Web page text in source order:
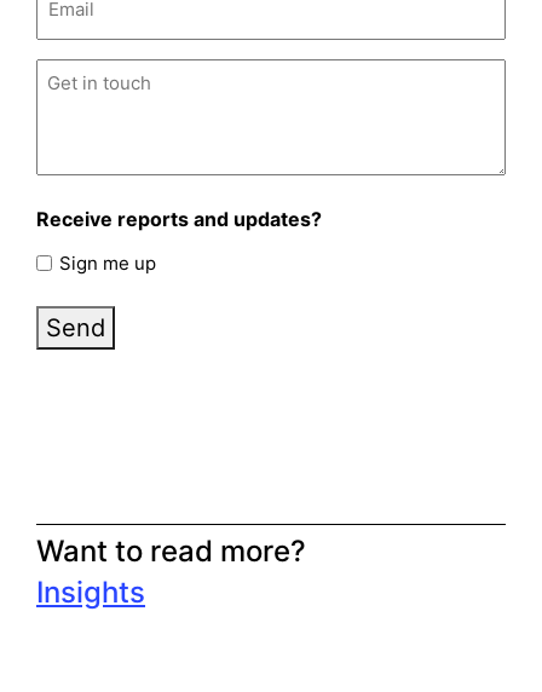
Untitled (Required)
Receive reports and updates?
Sign me up
Send
Want to read more?
Insights